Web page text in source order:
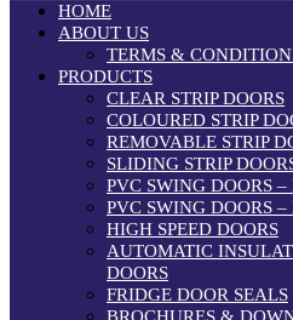
HOME
ABOUT US
TERMS &
PRODUCTS
CLEAR STRIP DOORS
COLOURED STRIP
REMOVABLE STRIP
SLIDING STRIP
PVC SWING DOORS
PVC SWING DOORS
HIGH SPEED DOORS
AUTOMATIC
DOORS
FRIDGE DOOR SEALS